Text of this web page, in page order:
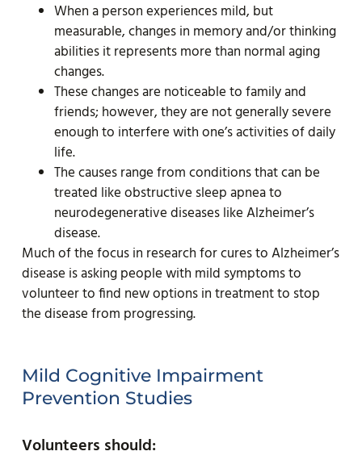
When a person experiences mild, but
measurable, changes in memory and/or thinking
abilities it represents more than normal aging
changes.
These changes are noticeable to family and
friends; however, they are not generally severe
enough to interfere with one’s activities of daily
life.
The causes range from conditions that can be
treated like obstructive sleep apnea to
neurodegenerative diseases like Alzheimer’s
disease.
Much of the focus in research for cures to Alzheimer’s
disease is asking people with mild symptoms to
volunteer to find new options in treatment to stop
the disease from progressing.
Mild Cognitive Impairment
Prevention Studies
Volunteers should: